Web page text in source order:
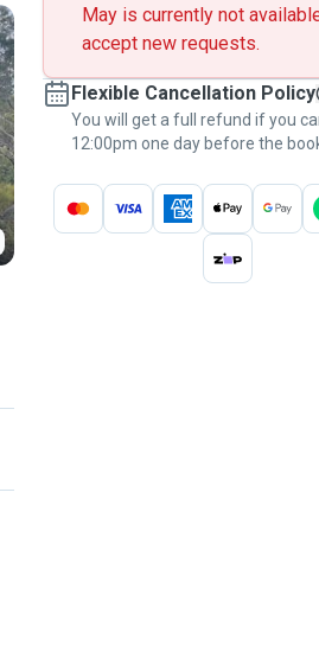
May is currently not
accept new requests.
Flexible Cancellation Policy
You will get a full refund if you
12:00pm one day before the